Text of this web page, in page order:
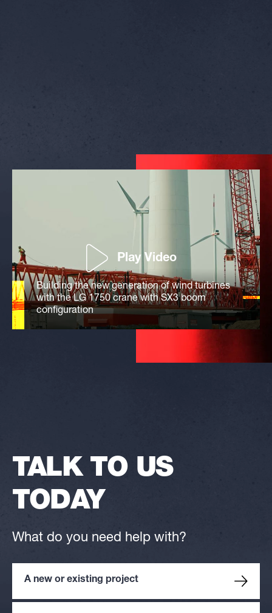
Play Video
Building the new generation of wind turbines
with the LG 1750 crane with SX3 boom
configuration
TALK TO US
TODAY
What do you need help with?
A new or existing project